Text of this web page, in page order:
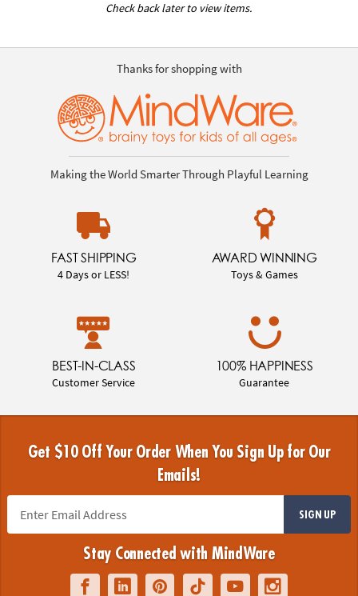
Check back later to view items.
Thanks for shopping with
Making the World Smarter Through Playful Learning
FAST SHIPPING
4 Days or LESS!
AWARD WINNING
Toys & Games
BEST-IN-CLASS
Customer Service
100% HAPPINESS
Guarantee
Get $10 Off Your Order When You Sign Up for Our
Emails!
SIGN UP
Stay Connected with MindWare